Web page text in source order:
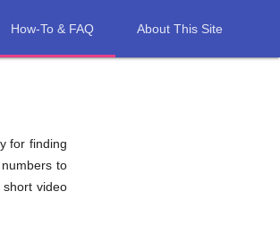
How-To & FAQ About This Site
for finding
to
video